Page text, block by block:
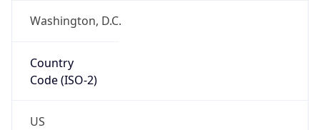
Washington, D.C.
Country
Code (ISO-2)
US